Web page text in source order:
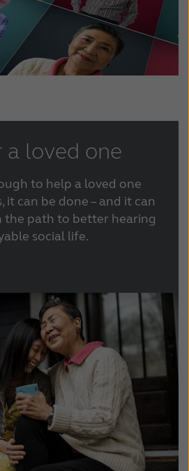
a loved one
to help a loved one
it can be done – and it can
the path to better hearing
social life.